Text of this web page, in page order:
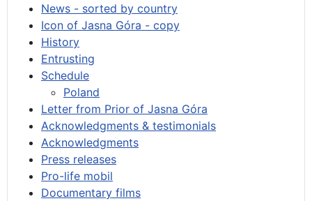
News - sorted by country
Icon of Jasna Góra - copy
History
Entrusting
Schedule
Poland
Letter from Prior of Jasna Góra
Acknowledgments & testimonials
Acknowledgments
Press releases
Pro-life mobil
Documentary films